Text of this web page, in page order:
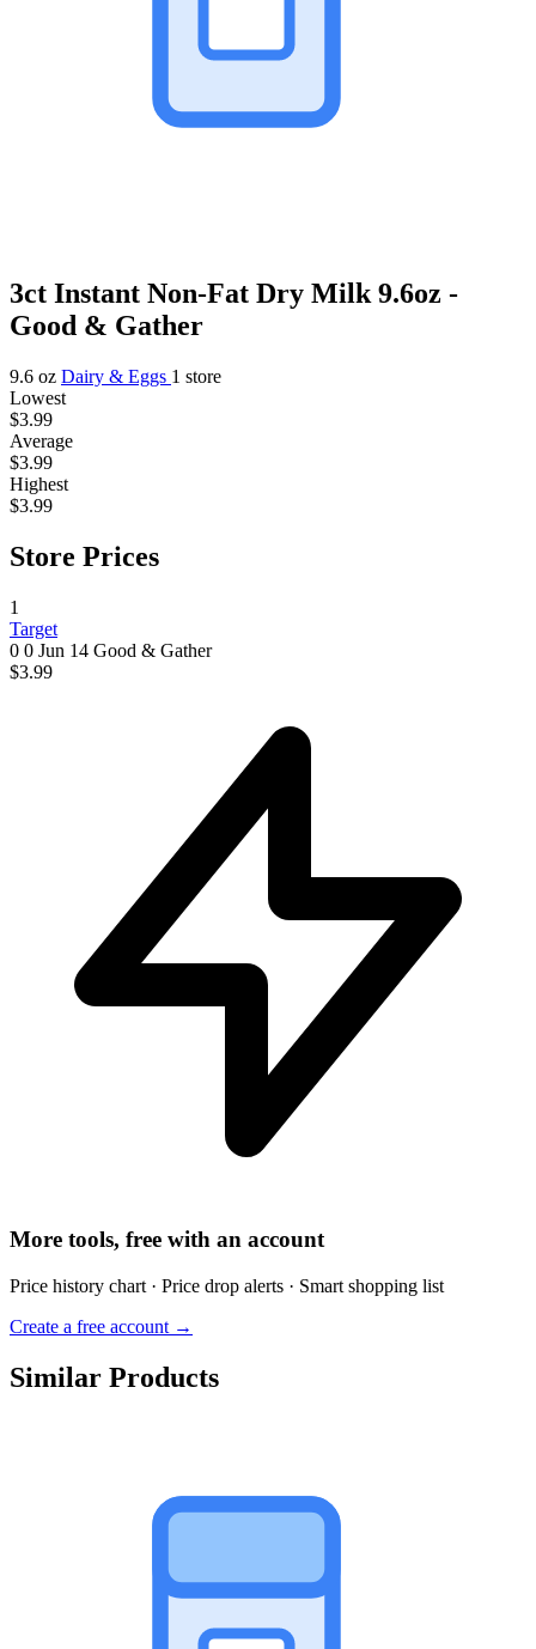
3ct Instant Non-Fat Dry Milk 9.6oz -
Good & Gather
9.6 oz Dairy & Eggs 1 store
Lowest
$3.99
Average
$3.99
Highest
$3.99
Store Prices
1
Target
0 0 Jun 14 Good & Gather
$3.99
More tools, free with an account
Price history chart · Price drop alerts · Smart shopping list
Create a free account →
Similar Products